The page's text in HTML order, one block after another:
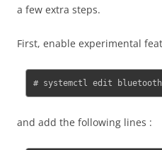
a few extra steps.
First, enable experimental
# systemctl edit
and add the following lines :